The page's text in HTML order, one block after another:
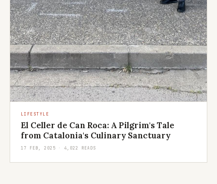
LIFESTYLE
El Celler de Can Roca: A Pilgrim's Tale
from Catalonia's Culinary Sanctuary
17 FEB, 2025 · 4,022 READS